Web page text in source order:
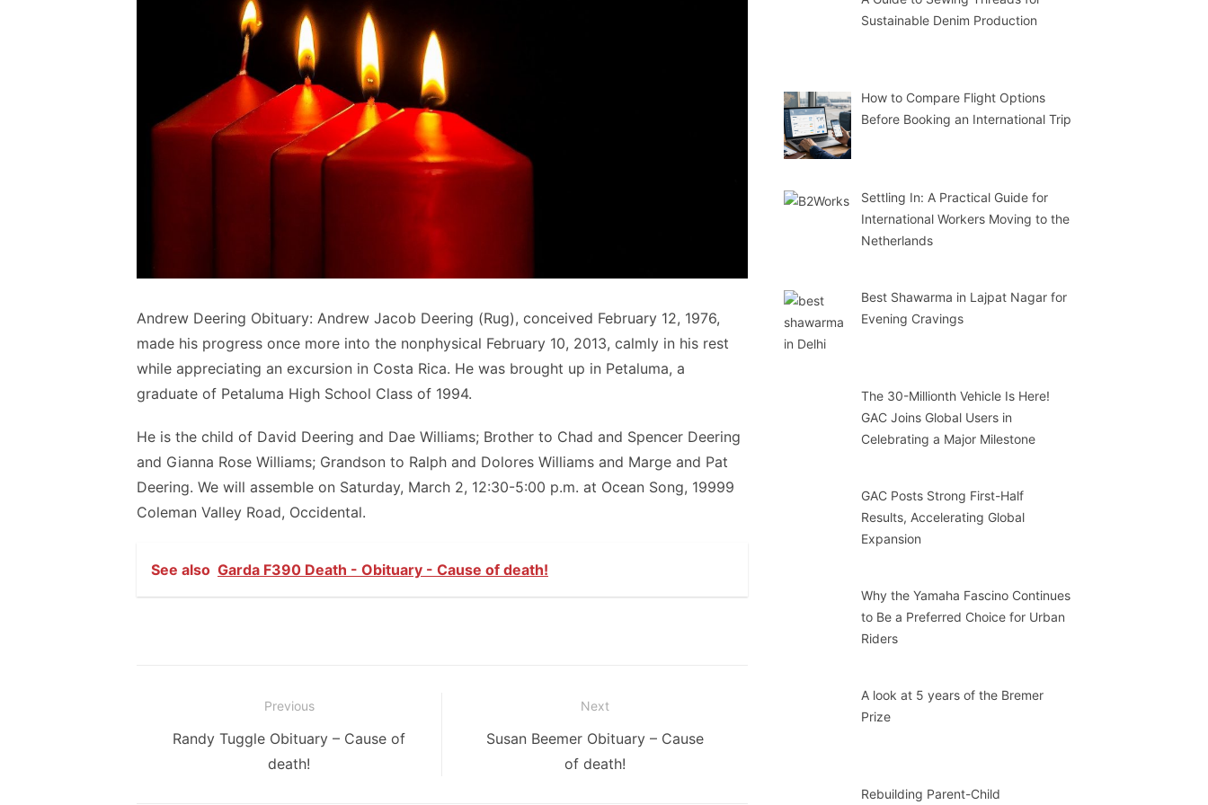
Andrew Deering Obituary: Andrew Jacob Deering (Rug), conceived February 12, 1976,
made his progress once more into the nonphysical February 10, 2013, calmly in his rest
while appreciating an excursion in Costa Rica. He was brought up in Petaluma, a
graduate of Petaluma High School Class of 1994.
He is the child of David Deering and Dae Williams; Brother to Chad and Spencer Deering
and Gianna Rose Williams; Grandson to Ralph and Dolores Williams and Marge and Pat
Deering. We will assemble on Saturday, March 2, 12:30-5:00 p.m. at Ocean Song, 19999
Coleman Valley Road, Occidental.
See also Garda F390 Death - Obituary - Cause of death!
navigation
Previous
Previous
Randy Tuggle Obituary – Cause of
death!
Next
Next
Susan Beemer Obituary – Cause
of death!
Sustainable Denim Production
How to Compare Flight Options
Before Booking an International Trip
Settling In: A Practical Guide for
International Workers Moving to the
Netherlands
Best Shawarma in Lajpat Nagar for
Evening Cravings
The 30-Millionth Vehicle Is Here!
GAC Joins Global Users in
Celebrating a Major Milestone
GAC Posts Strong First-Half
Results, Accelerating Global
Expansion
Why the Yamaha Fascino Continues
to Be a Preferred Choice for Urban
Riders
A look at 5 years of the Bremer
Prize
Rebuilding Parent-Child